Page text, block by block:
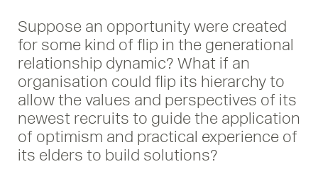
Suppose an opportunity were created
for some kind of flip in the generational
relationship dynamic? What if an
organisation could flip its hierarchy to
allow the values and perspectives of its
newest recruits to guide the application
of optimism and practical experience of
its elders to build solutions?